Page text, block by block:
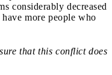
considerably decreased
more people who
that this conflict does